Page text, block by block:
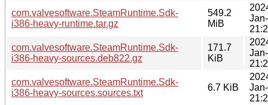
com.valvesoftware.SteamRuntime.Sdk-
i386-heavy-runtime.tar.gz
549.2
MiB
com.valvesoftware.SteamRuntime.Sdk-
i386-heavy-sources.deb822.gz
171.7
KiB
com.valvesoftware.SteamRuntime.Sdk-
i386-heavy-sources.sources.txt
6.7 KiB